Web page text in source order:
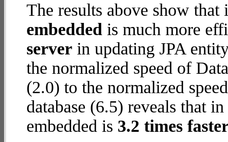
The results above show
embedded is much more
server in updating JPA
the normalized speed of
(2.0) to the normalized
database (6.5) reveals that
embedded is 3.2 times